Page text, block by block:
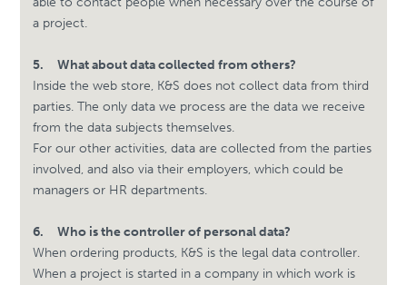
a project.
5.
What about data collected from others?
Inside the web store, K&S does not collect data from third
parties. The only data we process are the data we receive
from the data subjects themselves.
For our other activities, data are collected from the parties
involved, and also via their employers, which could be
managers or HR departments.
6.
Who is the controller of personal data?
When ordering products, K&S is the legal data controller.
When a project is started in a company in which work is